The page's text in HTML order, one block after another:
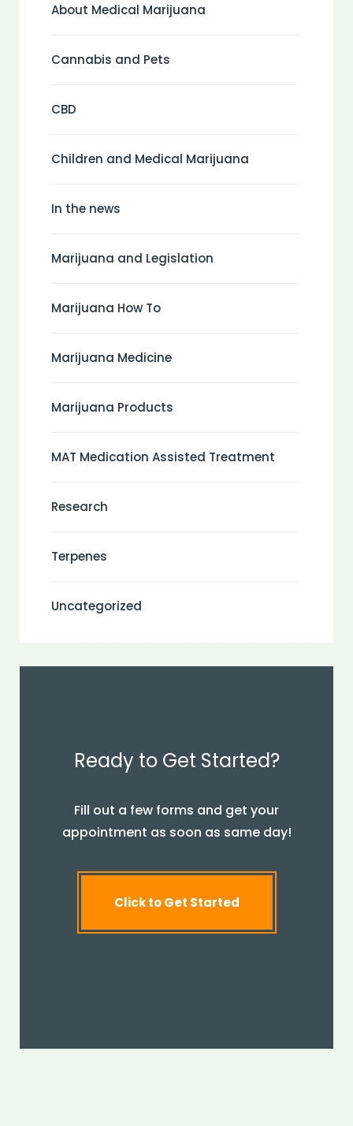
About Medical Marijuana
Cannabis and Pets
CBD
Children and Medical Marijuana
In the news
Marijuana and Legislation
Marijuana How To
Marijuana Medicine
Marijuana Products
MAT Medication Assisted Treatment
Research
Terpenes
Uncategorized
Ready to Get Started?
Fill out a few forms and get your
appointment as soon as same day!
Click to Get Started